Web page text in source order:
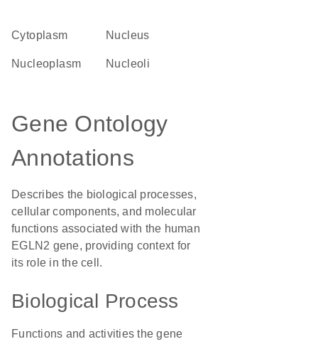
Cytoplasm Nucleus
nucleoplasm nucleoli
Gene Ontology
Annotations
Describes the biological processes,
cellular components, and molecular
functions associated with the human
EGLN2 gene, providing context for
its role in the cell.
Biological Process
Functions and activities the gene